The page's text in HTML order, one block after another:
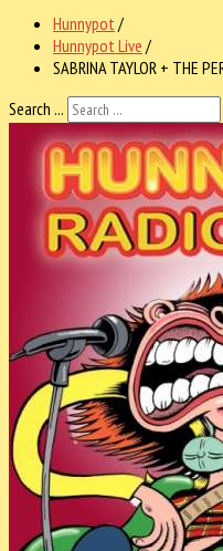
Hunnypot /
Hunnypot Live /
SABRINA TAYLOR + THE
Search ...